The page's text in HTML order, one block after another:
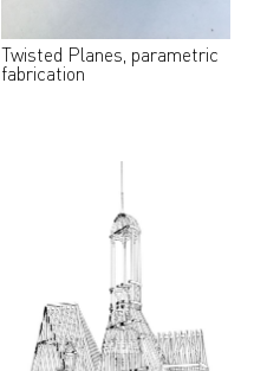
Twisted Planes, parametric
fabrication